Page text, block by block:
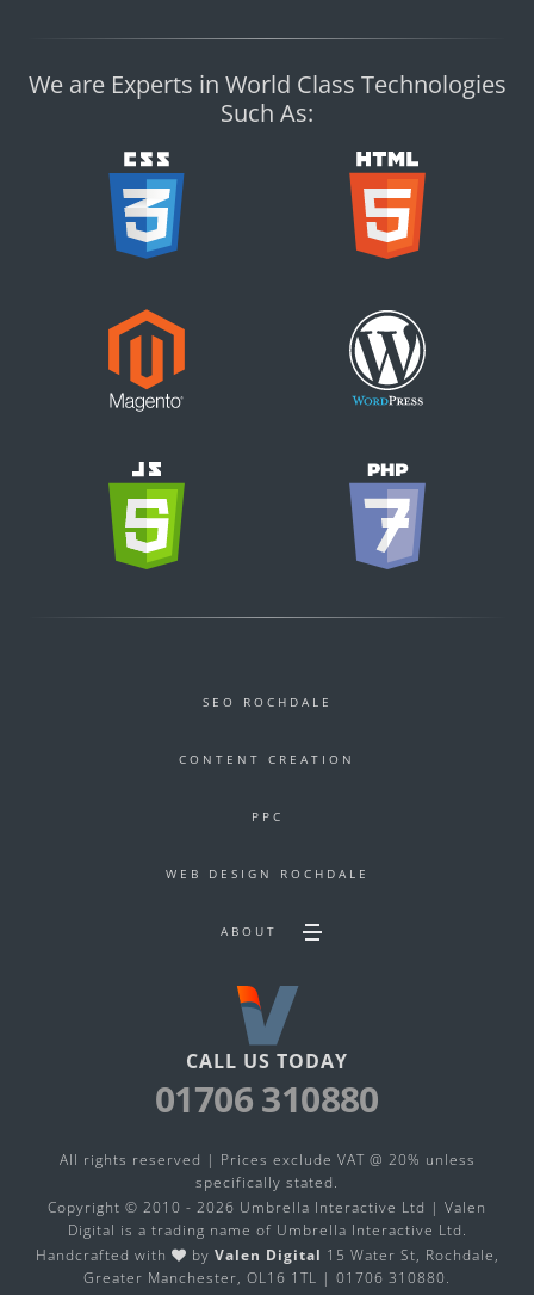
We are Experts in World Class Technologies
Such As:
SEO ROCHDALE
CONTENT CREATION
PPC
WEB DESIGN ROCHDALE
ABOUT
Toggle
menu
CALL US TODAY
01706 310880
All rights reserved | Prices exclude VAT @ 20% unless
specifically stated.
Copyright © 2010 - 2026 Umbrella Interactive Ltd | Valen
Digital is a trading name of Umbrella Interactive Ltd.
Handcrafted with
by Valen Digital 15 Water St, Rochdale,
Greater Manchester, OL16 1TL | 01706 310880.